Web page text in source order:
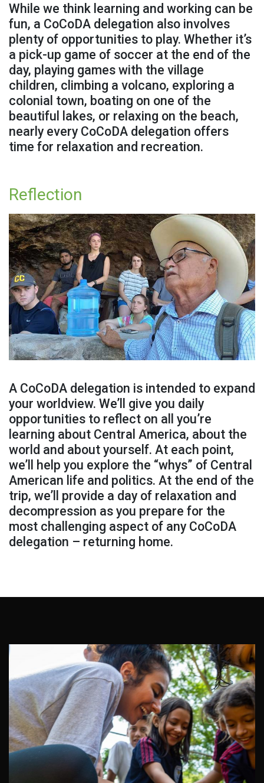
While we think learning and working can be
fun, a CoCoDA delegation also involves
plenty of opportunities to play. Whether it’s
a pick-up game of soccer at the end of the
day, playing games with the village
children, climbing a volcano, exploring a
colonial town, boating on one of the
beautiful lakes, or relaxing on the beach,
nearly every CoCoDA delegation offers
time for relaxation and recreation.
Reflection
A CoCoDA delegation is intended to expand
your worldview. We’ll give you daily
opportunities to reflect on all you’re
learning about Central America, about the
world and about yourself. At each point,
we’ll help you explore the “whys” of Central
American life and politics. At the end of the
trip, we’ll provide a day of relaxation and
decompression as you prepare for the
most challenging aspect of any CoCoDA
delegation – returning home.